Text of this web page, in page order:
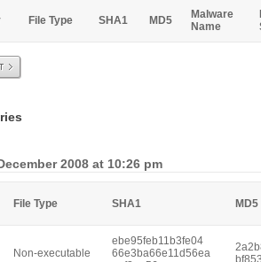
File Type SHA1 MD5
Malware
Name
2008 at 10:26 pm
File Type SHA1 MD5
Non-executable
ebe95feb11b3fe04
66e3ba66e11d56ea